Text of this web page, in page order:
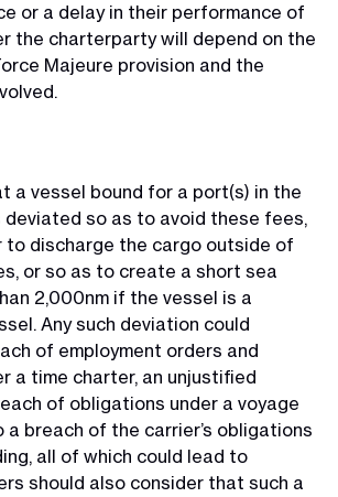
or a delay in their performance of
the charterparty will depend on the
Majeure provision and the
a vessel bound for a port(s) in the
so as to avoid these fees,
to discharge the cargo outside of
or so as to create a short sea
2,000nm if the vessel is a
Any such deviation could
of employment orders and
a time charter, an unjustified
of obligations under a voyage
a breach of the carrier’s obligations
all of which could lead to
should also consider that such a